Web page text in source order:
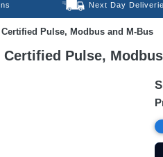
Next Day
Pulse, Modbus and M-Bus
Pulse,